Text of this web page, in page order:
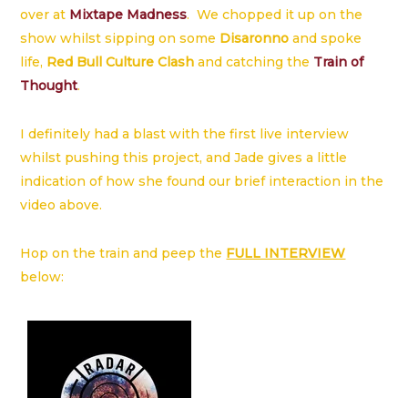
over at Mixtape Madness. We chopped it up on the
show whilst sipping on some Disaronno and spoke
life, Red Bull Culture Clash and catching the Train of
Thought.
I definitely had a blast with the first live interview
whilst pushing this project, and Jade gives a little
indication of how she found our brief interaction in the
video above.
Hop on the train and peep the FULL INTERVIEW
below: